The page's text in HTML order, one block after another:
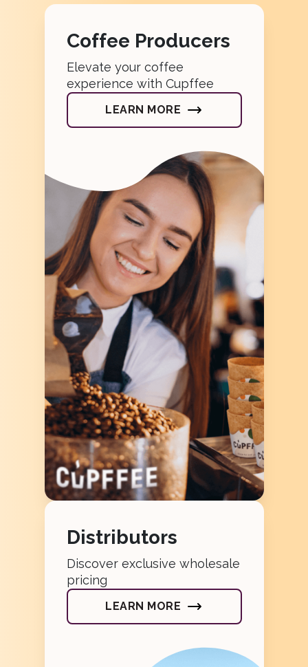
Coffee Producers
Elevate your coffee
experience with Cupffee
LEARN MORE
Distributors
Discover exclusive wholesale
pricing
LEARN MORE